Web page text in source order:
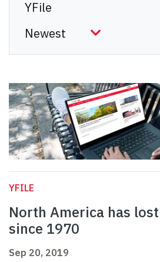
YFILE
North America has
since 1970
Sep 20, 2019